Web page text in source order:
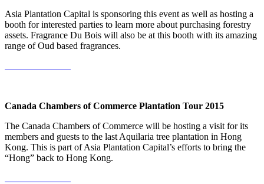
Asia Plantation Capital is sponsoring this event as well as hosting a
booth for interested parties to learn more about purchasing forestry
assets. Fragrance Du Bois will also be at this booth with its amazing
range of Oud based fragrances.
Canada Chambers of Commerce Plantation Tour 2015
The Canada Chambers of Commerce will be hosting a visit for its
members and guests to the last Aquilaria tree plantation in Hong
Kong. This is part of Asia Plantation Capital’s efforts to bring the
“Hong” back to Hong Kong.